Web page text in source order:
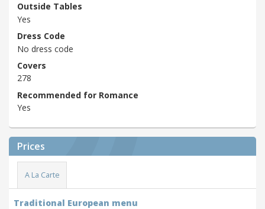
Outside Tables
Yes
Dress Code
No dress code
Covers
278
Recommended for Romance
Yes
Prices
A La Carte
Traditional European menu